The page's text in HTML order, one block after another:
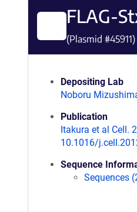
FLAG-
(Plasmid #45911)
Depositing Lab
Noboru
Publication
Itakura et al Cell.
10.1016/
Sequence
Sequences